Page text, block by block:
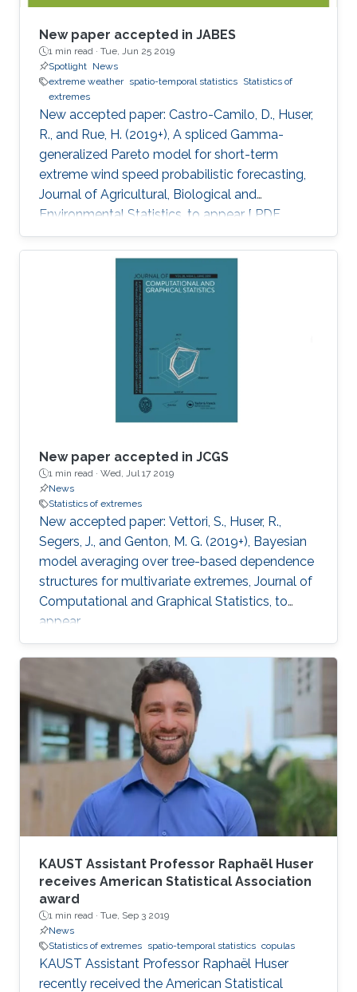
New paper accepted in JABES
1 min read · Tue, Jun 25 2019
Spotlight News
extreme weather spatio-temporal statistics Statistics of
extremes
New accepted paper: Castro-Camilo, D., Huser,
R., and Rue, H. (2019+), A spliced Gamma-
generalized Pareto model for short-term
extreme wind speed probabilistic forecasting,
Journal of Agricultural, Biological and
Environmental Statistics, to appear [ PDF
preprint]
New paper accepted in JCGS
1 min read · Wed, Jul 17 2019
News
Statistics of extremes
New accepted paper: Vettori, S., Huser, R.,
Segers, J., and Genton, M. G. (2019+), Bayesian
model averaging over tree-based dependence
structures for multivariate extremes, Journal of
Computational and Graphical Statistics, to
appear.
KAUST Assistant Professor Raphaël Huser
receives American Statistical Association
award
1 min read · Tue, Sep 3 2019
News
Statistics of extremes spatio-temporal statistics copulas
KAUST Assistant Professor Raphaël Huser
recently received the American Statistical